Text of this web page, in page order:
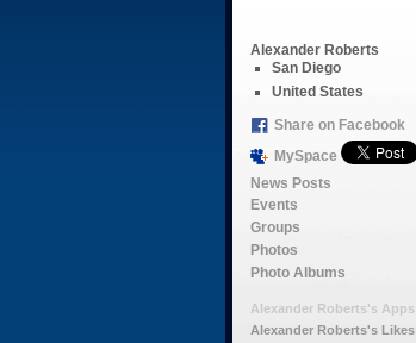
Alexander Roberts
San Diego
United States
Share on Facebook
MySpace
News Posts
Events
Groups
Photos
Photo Albums
Alexander Roberts's Apps
Alexander Roberts's Likes